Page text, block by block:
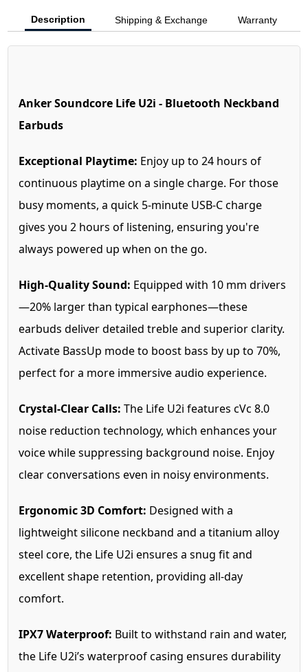
Description Shipping & Exchange Warranty
Anker Soundcore Life U2i - Bluetooth Neckband
Earbuds
Exceptional Playtime: Enjoy up to 24 hours of
continuous playtime on a single charge. For those
busy moments, a quick 5-minute USB-C charge
gives you 2 hours of listening, ensuring you're
always powered up when on the go.
High-Quality Sound: Equipped with 10 mm drivers
—20% larger than typical earphones—these
earbuds deliver detailed treble and superior clarity.
Activate BassUp mode to boost bass by up to 70%,
perfect for a more immersive audio experience.
Crystal-Clear Calls: The Life U2i features cVc 8.0
noise reduction technology, which enhances your
voice while suppressing background noise. Enjoy
clear conversations even in noisy environments.
Ergonomic 3D Comfort: Designed with a
lightweight silicone neckband and a titanium alloy
steel core, the Life U2i ensures a snug fit and
excellent shape retention, providing all-day
comfort.
IPX7 Waterproof: Built to withstand rain and water,
the Life U2i’s waterproof casing ensures durability